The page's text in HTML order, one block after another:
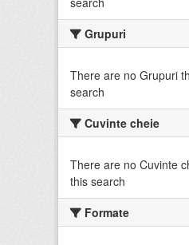
Grupuri
There are no Grupuri
search
Cuvinte cheie
There are no Cuvinte
this search
Formate